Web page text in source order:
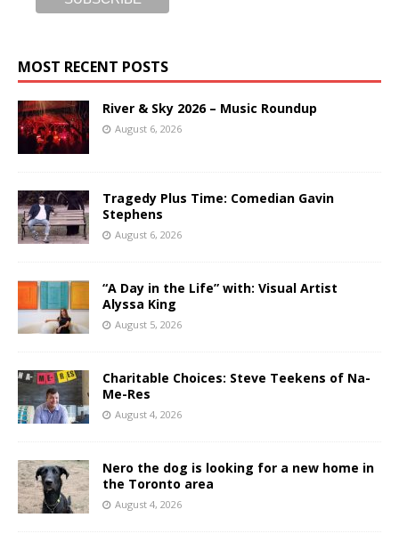
MOST RECENT POSTS
River & Sky 2026 – Music Roundup
August 6, 2026
Tragedy Plus Time: Comedian Gavin
Stephens
August 6, 2026
“A Day in the Life” with: Visual Artist
Alyssa King
August 5, 2026
Charitable Choices: Steve Teekens of Na-
Me-Res
August 4, 2026
Nero the dog is looking for a new home in
the Toronto area
August 4, 2026